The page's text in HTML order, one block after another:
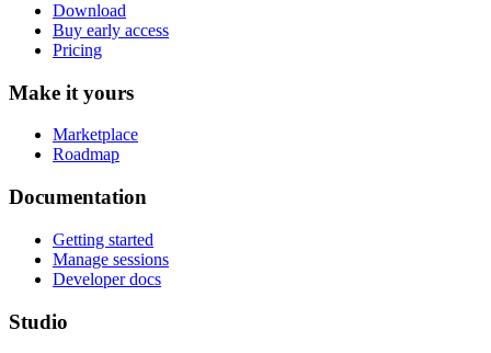
Download
Buy early access
Pricing
Make it yours
Marketplace
Roadmap
Documentation
Getting started
Manage sessions
Developer docs
Studio